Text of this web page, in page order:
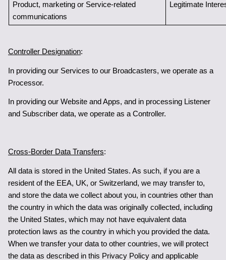
Product, marketing or Service-related
communications
Legitimate
Controller Designation:
In providing our Services to our Broadcasters, we operate as a
Processor.
In providing our Website and Apps, and in processing Listener
and Subscriber data, we operate as a Controller.
Cross-Border Data Transfers:
All data is stored in the United States. As such, if you are a
resident of the EEA, UK, or Switzerland, we may transfer to,
and store the data we collect about you, in countries other than
the country in which the data was originally collected, including
the United States, which may not have equivalent data
protection laws as the country in which you provided the data.
When we transfer your data to other countries, we will protect
the data as described in this Privacy Policy and applicable